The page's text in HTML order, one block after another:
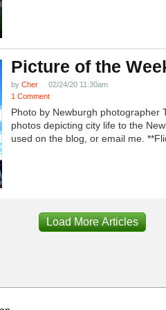
Picture of the
by Cher
02/24/20 11:30am
1 Comment
Photo by Newburgh photographer
photos depicting city life to the
used on the blog, or email me.
Load More Articles